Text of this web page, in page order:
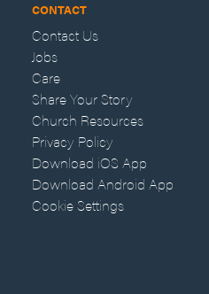
CONTACT
Contact Us
Jobs
Care
Share Your Story
Church Resources
Privacy Policy
Download iOS App
Download Android App
Cookie Settings